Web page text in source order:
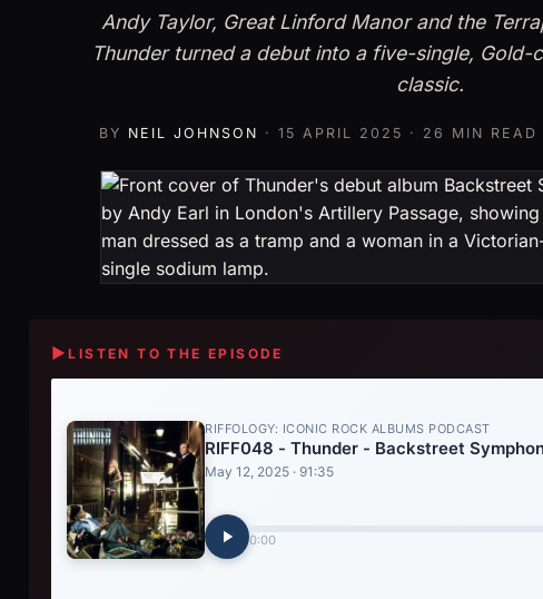
Andy Taylor, Great Linford Manor and the
Thunder turned a debut into a five-single,
classic.
BY NEIL JOHNSON ·15 APRIL 2025 · 26 MIN READ
▶LISTEN TO THE EPISODE